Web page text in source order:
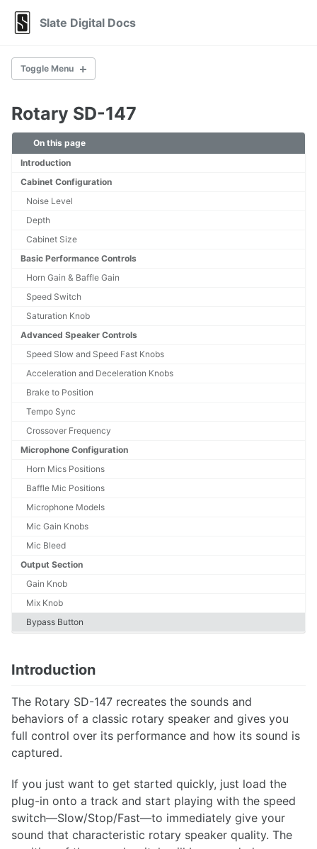
Skip
navigation
Skip
Skip
Slate Digital Docs
Toggle Menu
AirEQ Premium
Bus Clipper
FG-X 2
Fresh Air
Heatwave
Infinity EQ
Infinity Horizon
MetaPitch
MetaTune
Murda Melodies
Rotary SD-147
Stellar Echo SD-201
Storch Filter
VerbSuite Classics
Virtual Buss Compressors
Virtual Microphone System
Virtual Mix Rack
Virtu Desktop
Rotary SD-147
On this page
Introduction
Cabinet Configuration
Noise Level
Depth
Cabinet Size
Basic Performance Controls
Horn Gain & Baffle Gain
Speed Switch
Saturation Knob
Advanced Speaker Controls
Speed Slow and Speed Fast Knobs
Acceleration and Deceleration Knobs
Brake to Position
Tempo Sync
Crossover Frequency
Microphone Configuration
Horn Mics Positions
Baffle Mic Positions
Microphone Models
Mic Gain Knobs
Mic Bleed
Output Section
Gain Knob
Mix Knob
Bypass Button
Introduction
The Rotary SD-147 recreates the sounds and
behaviors of a classic rotary speaker and gives you
full control over its performance and how its sound is
captured.
If you just want to get started quickly, just load the
plug-in onto a track and start playing with the speed
switch—Slow/Stop/Fast—to immediately give your
sound that characteristic rotary speaker quality. The